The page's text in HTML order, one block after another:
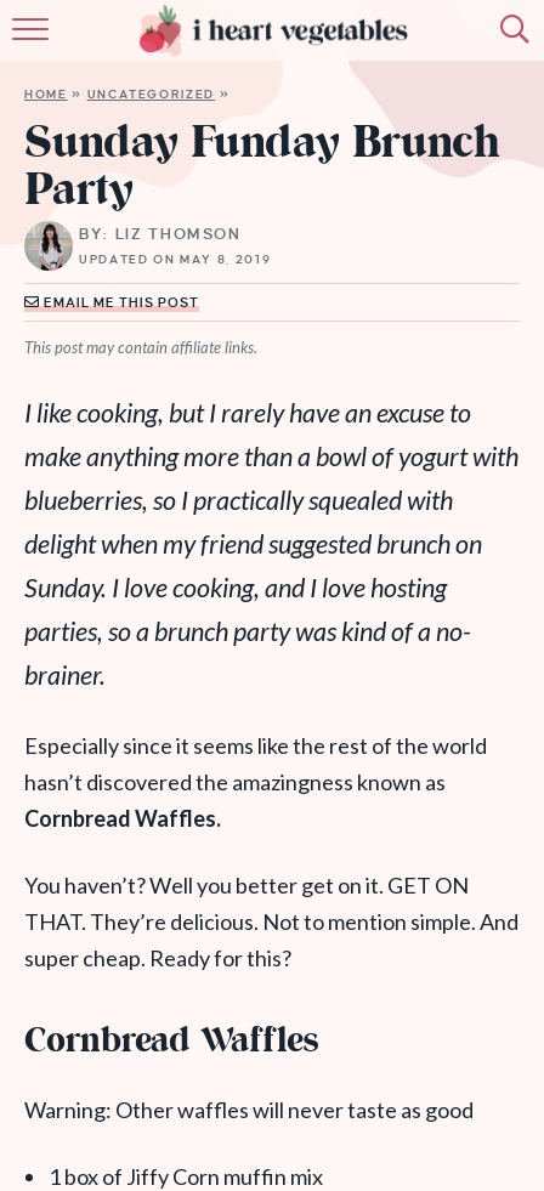
MEMBERSHIP
HOME » UNCATEGORIZED »
Sunday Funday Brunch
Party
BY: LIZ THOMSON
UPDATED ON MAY 8, 2019
EMAIL ME THIS POST
This post may contain affiliate links.
I like cooking, but I rarely have an excuse to
make anything more than a bowl of yogurt with
blueberries, so I practically squealed with
delight when my friend suggested brunch on
Sunday. I love cooking, and I love hosting
parties, so a brunch party was kind of a no-
brainer.
Especially since it seems like the rest of the world
hasn’t discovered the amazingness known as
Cornbread Waffles.
You haven’t? Well you better get on it. GET ON
THAT. They’re delicious. Not to mention simple. And
super cheap. Ready for this?
Cornbread Waffles
Warning: Other waffles will never taste as good
1 box of Jiffy Corn muffin mix